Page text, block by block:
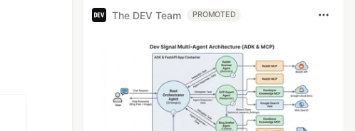
The DEV Team PROMOTED